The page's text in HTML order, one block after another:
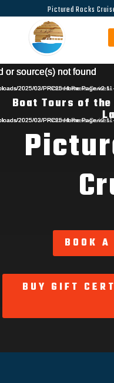
Pictured Rocks
Video
Player
or source(s) not found
2025/02/PPictured-Rocks-Cruises-
2025/02/PPictured-Rocks-Cruises-
Video
Player
or source(s) not found
2025/03/PRC25-Home-Page-v2.11-
2025/03/PRC25-Home-Page-
Video
Player
or source(s) not found
2025/03/PRC25-Home-Page-v2.1-
2025/03/PRC25-Home-Page-v2.11-
Boat Tours of
BOOK
BUY GIFT